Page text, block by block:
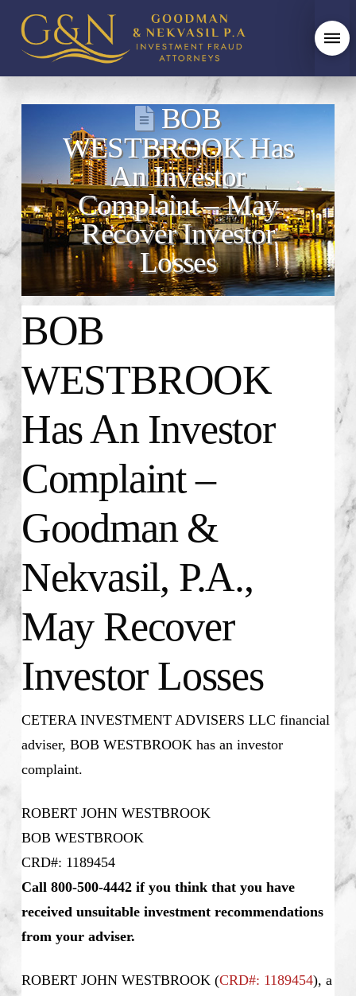
BOB
WESTBROOK Has
An Investor
Complaint – May
Recover Investor
Losses
BOB
WESTBROOK
Has An Investor
Complaint –
Goodman &
Nekvasil, P.A.,
May Recover
Investor Losses
CETERA INVESTMENT ADVISERS LLC financial
adviser, BOB WESTBROOK has an investor
complaint.
ROBERT JOHN WESTBROOK
BOB WESTBROOK
CRD#: 1189454
Call 800-500-4442 if you think that you have
received unsuitable investment recommendations
from your adviser.
ROBERT JOHN WESTBROOK (CRD#: 1189454), a